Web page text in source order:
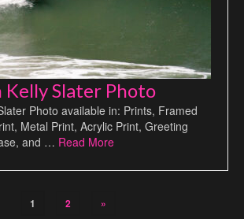
Kelly Slater Photo
Photo available in: Prints, Framed
Metal Print, Acrylic Print, Greeting
and … Read More
1 2 »